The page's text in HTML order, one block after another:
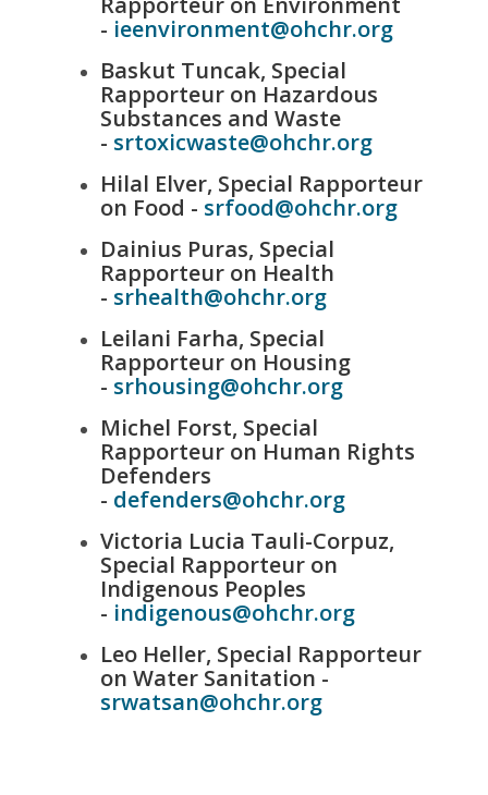
- ieenvironment@ohchr.org
Baskut Tuncak, Special
Rapporteur on Hazardous
Substances and Waste
- srtoxicwaste@ohchr.org
Hilal Elver, Special Rapporteur
on Food - srfood@ohchr.org
Dainius Puras, Special
Rapporteur on Health
- srhealth@ohchr.org
Leilani Farha, Special
Rapporteur on Housing
- srhousing@ohchr.org
Michel Forst, Special
Rapporteur on Human Rights
Defenders
- defenders@ohchr.org
Victoria Lucia Tauli-Corpuz,
Special Rapporteur on
Indigenous Peoples
- indigenous@ohchr.org
Leo Heller, Special Rapporteur
on Water Sanitation -
srwatsan@ohchr.org